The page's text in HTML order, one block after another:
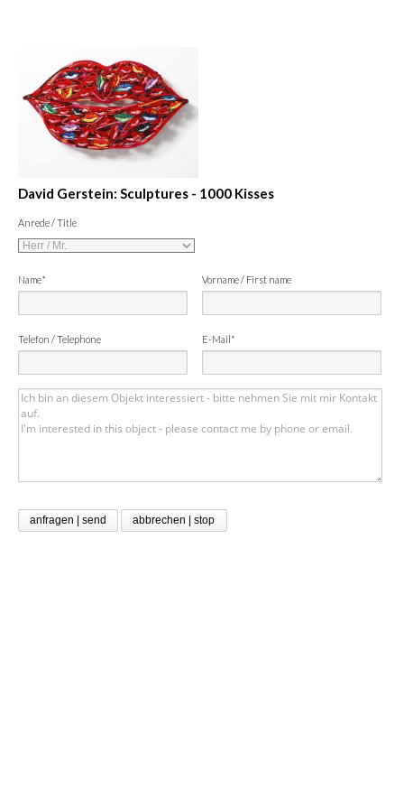
David Gerstein: Sculptures - 1000 Kisses
Anrede / Title
Name* Vorname / First name
Telefon / Telephone E-Mail*